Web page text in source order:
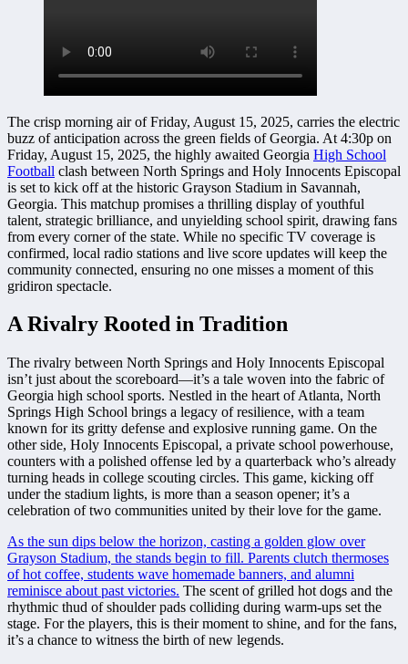
The crisp morning air of Friday, August 15, 2025, carries the electric
buzz of anticipation across the green fields of Georgia. At 4:30p on
Friday, August 15, 2025, the highly awaited Georgia High School
Football clash between North Springs and Holy Innocents Episcopal
is set to kick off at the historic Grayson Stadium in Savannah,
Georgia. This matchup promises a thrilling display of youthful
talent, strategic brilliance, and unyielding school spirit, drawing fans
from every corner of the state. While no specific TV coverage is
confirmed, local radio stations and live score updates will keep the
community connected, ensuring no one misses a moment of this
gridiron spectacle.
A Rivalry Rooted in Tradition
The rivalry between North Springs and Holy Innocents Episcopal
isn’t just about the scoreboard—it’s a tale woven into the fabric of
Georgia high school sports. Nestled in the heart of Atlanta, North
Springs High School brings a legacy of resilience, with a team
known for its gritty defense and explosive running game. On the
other side, Holy Innocents Episcopal, a private school powerhouse,
counters with a polished offense led by a quarterback who’s already
turning heads in college scouting circles. This game, kicking off
under the stadium lights, is more than a season opener; it’s a
celebration of two communities united by their love for the game.
As the sun dips below the horizon, casting a golden glow over
Grayson Stadium, the stands begin to fill. Parents clutch thermoses
of hot coffee, students wave homemade banners, and alumni
reminisce about past victories. The scent of grilled hot dogs and the
rhythmic thud of shoulder pads colliding during warm-ups set the
stage. For the players, this is their moment to shine, and for the fans,
it’s a chance to witness the birth of new legends.